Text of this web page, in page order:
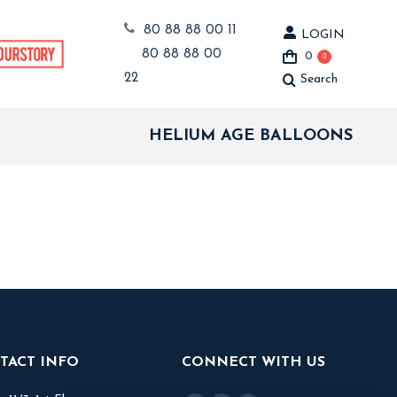
80 88 88 00 11
80 88 88 00
22
LOGIN
0
0
Search:
Search
HELIUM AGE BALLOONS
INFO CONNECT WITH US